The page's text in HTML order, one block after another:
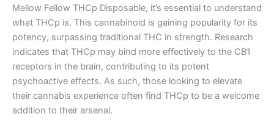
Mellow Fellow THCp Disposable, it’s essential to understand
what THCp is. This cannabinoid is gaining popularity for its
potency, surpassing traditional THC in strength. Research
indicates that THCp may bind more effectively to the CB1
receptors in the brain, contributing to its potent
psychoactive effects. As such, those looking to elevate
their cannabis experience often find THCp to be a welcome
addition to their arsenal.